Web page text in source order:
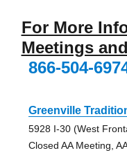
For More
Meetings
866-504-
Greenville
5928 I-30 (West
Closed AA Meeting,